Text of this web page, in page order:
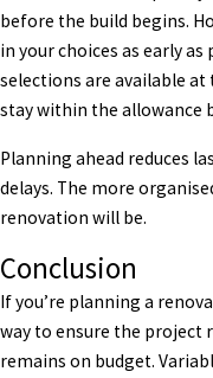
before the build begins.
in your choices as early
selections are available
stay within the allowance
Planning ahead reduces
delays. The more
renovation will be.
Conclusion
If you’re planning a
way to ensure the project
remains on budget.